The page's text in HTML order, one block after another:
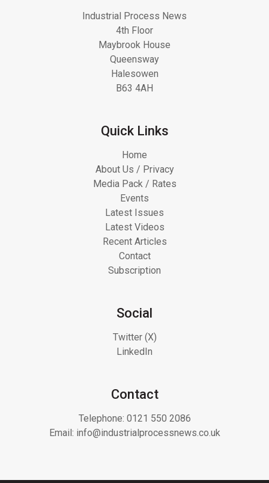
Industrial Process News
4th Floor
Maybrook House
Queensway
Halesowen
B63 4AH
Quick Links
Home
About Us / Privacy
Media Pack / Rates
Events
Latest Issues
Latest Videos
Recent Articles
Contact
Subscription
Social
Twitter (X)
LinkedIn
Contact
Telephone: 0121 550 2086
Email: info@industrialprocessnews.co.uk